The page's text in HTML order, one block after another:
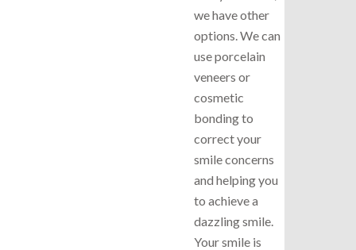
we have other
options. We can
use porcelain
veneers or
cosmetic
bonding to
correct your
smile concerns
and helping you
to achieve a
dazzling smile.
Your smile is